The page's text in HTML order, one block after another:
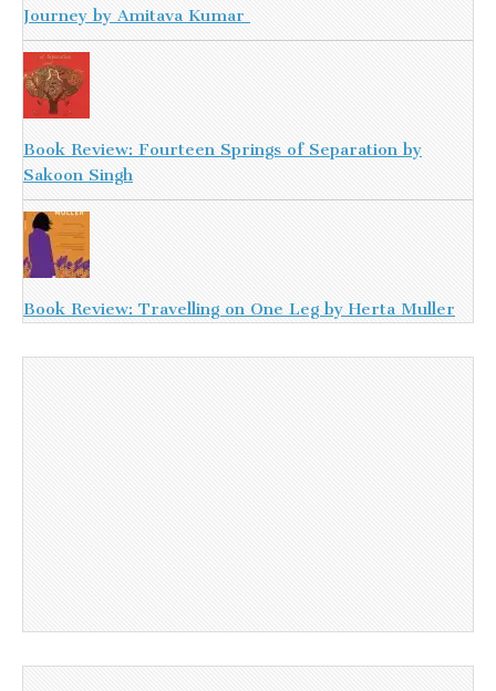
Journey by Amitava Kumar
Book Review: Fourteen Springs of Separation by
Sakoon Singh
Book Review: Travelling on One Leg by Herta Muller